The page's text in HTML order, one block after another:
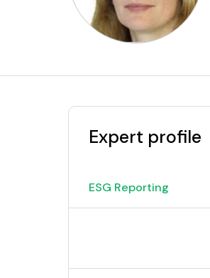
Expert profile
ESG Reporting